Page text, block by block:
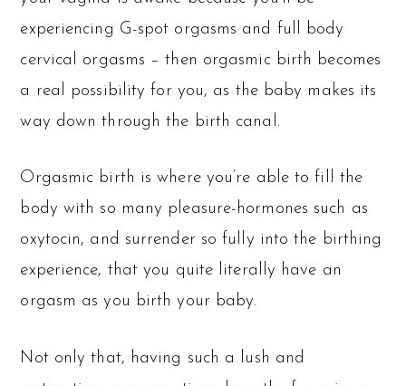
experiencing G-spot orgasms and full body
cervical orgasms – then orgasmic birth becomes
a real possibility for you, as the baby makes its
way down through the birth canal.
Orgasmic birth is where you’re able to fill the
body with so many pleasure-hormones such as
oxytocin, and surrender so fully into the birthing
experience, that you quite literally have an
orgasm as you birth your baby.
Not only that, having such a lush and